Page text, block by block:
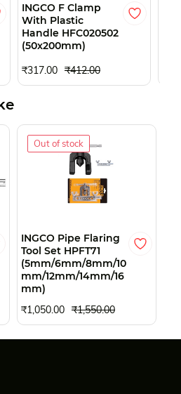
INGCO F Clamp
With Plastic
Handle HFC020502
(50x200mm)
₹317.00 ₹412.00
Out of stock
INGCO Pipe Flaring
Tool Set HPFT71
(5mm/6mm/8mm/10
mm/12mm/14mm/16
mm)
₹1,050.00 ₹1,550.00